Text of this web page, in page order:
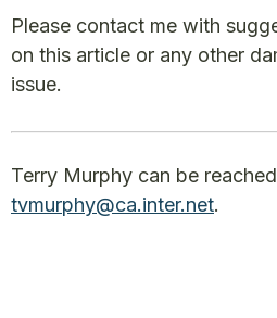
Please contact me with
on this article or any other
issue.
Terry Murphy can be
tvmurphy@ca.inter.net.